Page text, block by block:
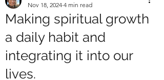
Making spiritual growth
a daily habit and
integrating it into our
lives.
Nov 18, 2024 4 min read